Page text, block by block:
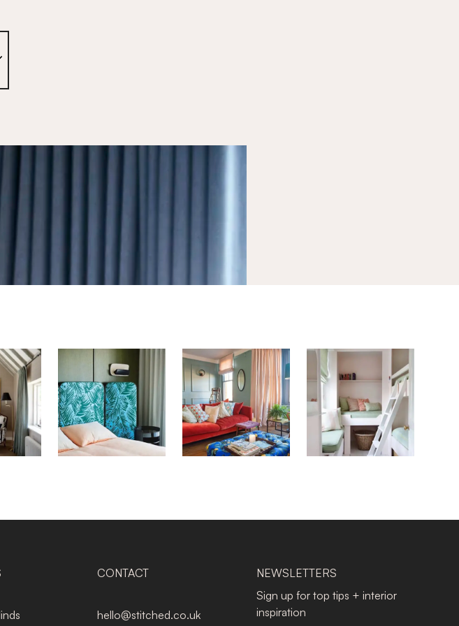
NEWSLETTERS
Sign up for top tips + interior
inspiration
CONTACT
hello@stitched.co.uk